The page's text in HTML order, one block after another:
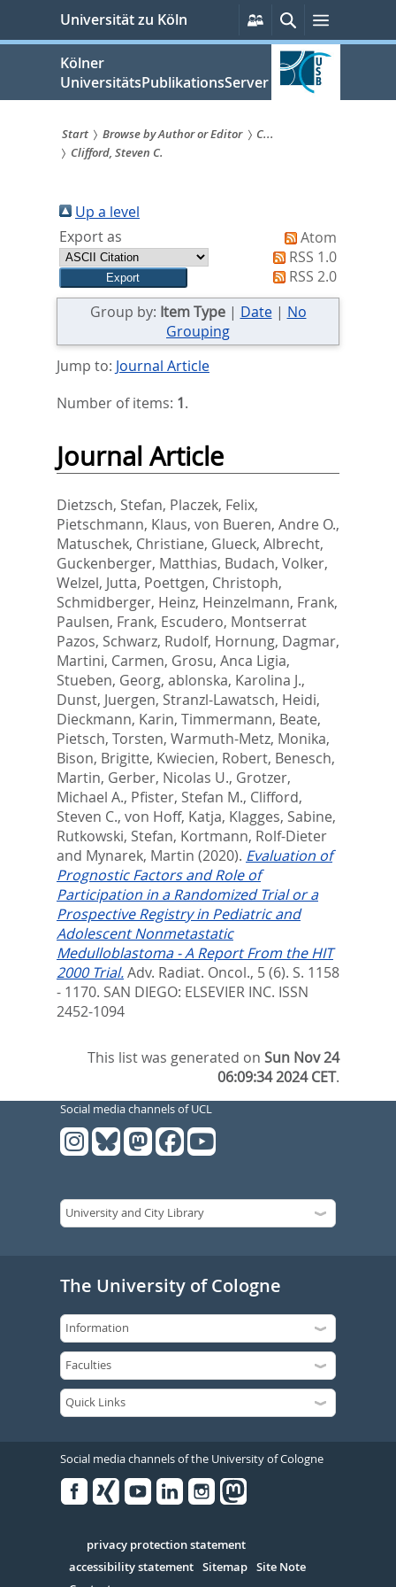
springen
Universität zu Köln
Persönliche
Services
SucheMenü
Kölner
UniversitätsPublikationsServer
Sie
sind
hier:
Start Browse by Author or Editor
C...
Clifford, Steven C.
Up a level
Export as
Atom
RSS 1.0
RSS 2.0
Group by: Item Type| Date| No
Grouping
Jump to: Journal Article
Number of items: 1.
Journal Article
Dietzsch, Stefan, Placzek, Felix,
Pietschmann, Klaus, von Bueren, Andre O.,
Matuschek, Christiane, Glueck, Albrecht,
Guckenberger, Matthias, Budach, Volker,
Welzel, Jutta, Poettgen, Christoph,
Schmidberger, Heinz, Heinzelmann, Frank,
Paulsen, Frank, Escudero, Montserrat
Pazos, Schwarz, Rudolf, Hornung, Dagmar,
Martini, Carmen, Grosu, Anca Ligia,
Stueben, Georg, ablonska, Karolina J.,
Dunst, Juergen, Stranzl-Lawatsch, Heidi,
Dieckmann, Karin, Timmermann, Beate,
Pietsch, Torsten, Warmuth-Metz, Monika,
Bison, Brigitte, Kwiecien, Robert, Benesch,
Martin, Gerber, Nicolas U., Grotzer,
Michael A., Pfister, Stefan M., Clifford,
Steven C., von Hoff, Katja, Klagges, Sabine,
Rutkowski, Stefan, Kortmann, Rolf-Dieter
and Mynarek, Martin (2020). Evaluation of
Prognostic Factors and Role of
Participation in a Randomized Trial or a
Prospective Registry in Pediatric and
Adolescent Nonmetastatic
Medulloblastoma - A Report From the HIT
2000 Trial.Adv. Radiat. Oncol., 5 (6). S. 1158
- 1170. SAN DIEGO: ELSEVIER INC. ISSN
2452-1094
This list was generated onSun Nov 24
06:09:34 2024 CET.
Social media channels of UCL
The University of Cologne
Social media channels of the University of Cologne
Serivce
privacy protection statement
accessibility statement Sitemap Site Note